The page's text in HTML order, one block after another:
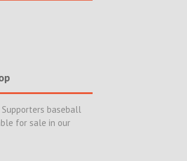
Supporters baseball
for sale in our